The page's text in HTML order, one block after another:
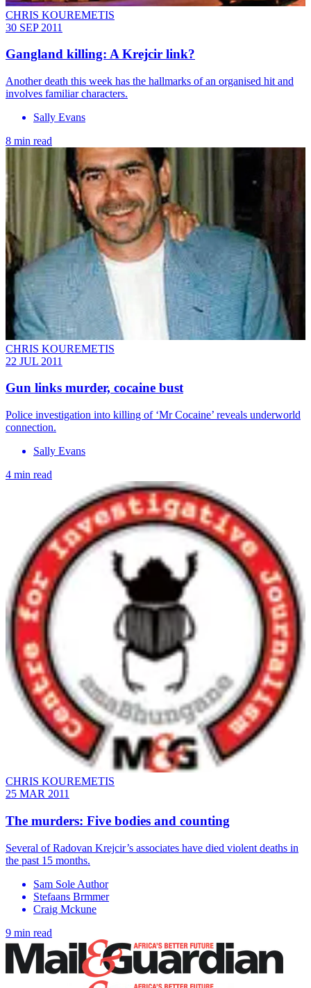
CHRIS KOUREMETIS
30 SEP 2011
Gangland killing: A Krejcir link?
Another death this week has the hallmarks of an organised hit and
involves familiar characters.
Sally Evans
8 min read
CHRIS KOUREMETIS
22 JUL 2011
Gun links murder, cocaine bust
Police investigation into killing of ‘Mr Cocaine’ reveals underworld
connection.
Sally Evans
4 min read
CHRIS KOUREMETIS
25 MAR 2011
The murders: Five bodies and counting
Several of Radovan Krejcir’s associates have died violent deaths in
the past 15 months.
Sam Sole Author
Stefaans Brmmer
Craig Mckune
9 min read